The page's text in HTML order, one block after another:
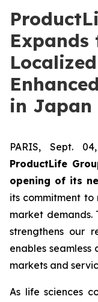
Expands
in Japan
PARIS, Sept.
ProductLife
opening of its
its commitment
market demands.
strengthens our
enables
markets and
As life sciences